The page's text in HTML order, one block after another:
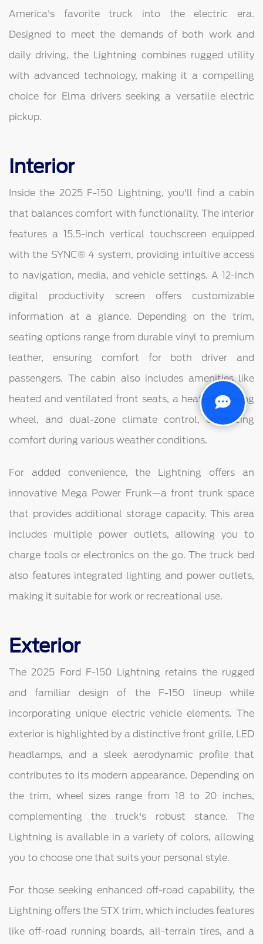
America's favorite truck into the electric era.
Designed to meet the demands of both work and
daily driving, the Lightning combines rugged utility
with advanced technology, making it a compelling
choice for Elma drivers seeking a versatile electric
pickup.
Interior
Inside the 2025 F-150 Lightning, you'll find a cabin
that balances comfort with functionality. The interior
features a 15.5-inch vertical touchscreen equipped
with the SYNC® 4 system, providing intuitive access
to navigation, media, and vehicle settings. A 12-inch
digital productivity screen offers customizable
information at a glance. Depending on the trim,
seating options range from durable vinyl to premium
leather, ensuring comfort for both driver and
passengers. The cabin also includes amenities like
heated and ventilated front seats, a heated steering
wheel, and dual-zone climate control, enhancing
comfort during various weather conditions.
For added convenience, the Lightning offers an
innovative Mega Power Frunk—a front trunk space
that provides additional storage capacity. This area
includes multiple power outlets, allowing you to
charge tools or electronics on the go. The truck bed
also features integrated lighting and power outlets,
making it suitable for work or recreational use.
Exterior
The 2025 Ford F-150 Lightning retains the rugged
and familiar design of the F-150 lineup while
incorporating unique electric vehicle elements. The
exterior is highlighted by a distinctive front grille, LED
headlamps, and a sleek aerodynamic profile that
contributes to its modern appearance. Depending on
the trim, wheel sizes range from 18 to 20 inches,
complementing the truck's robust stance. The
Lightning is available in a variety of colors, allowing
you to choose one that suits your personal style.
For those seeking enhanced off-road capability, the
Lightning offers the STX trim, which includes features
like off-road running boards, all-terrain tires, and a